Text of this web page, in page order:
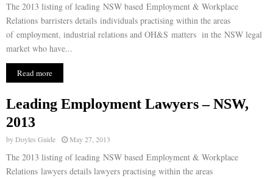
The 2013 listing of leading NSW based Employment & Workplace
Relations barristers details individuals practising within the areas
of employment, industrial relations and OH&S matters in the NSW legal
market who have...
Read more
Leading Employment Lawyers – NSW,
2013
byDoyles Guide May 27, 2013
The 2013 listing of leading NSW based Employment & Workplace
Relations lawyers details lawyers practising within the areas